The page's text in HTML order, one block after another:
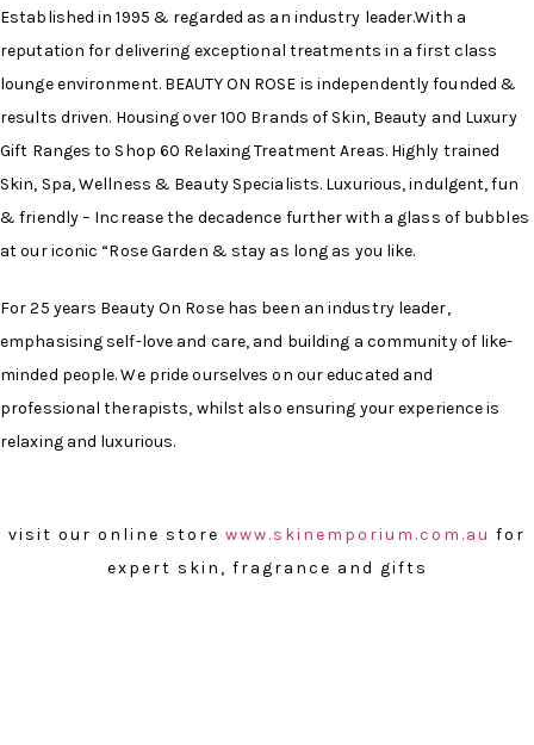
Established in 1995 & regarded as an industry leader.With a
reputation for delivering exceptional treatments in a first class
lounge environment. BEAUTY ON ROSE is independently founded &
results driven. Housing over 100 Brands of Skin, Beauty and Luxury
Gift Ranges to Shop 60 Relaxing Treatment Areas. Highly trained
Skin, Spa, Wellness & Beauty Specialists. Luxurious, indulgent, fun
& friendly – Increase the decadence further with a glass of bubbles
at our iconic “Rose Garden & stay as long as you like.
For 25 years Beauty On Rose has been an industry leader,
emphasising self-love and care, and building a community of like-
minded people. We pride ourselves on our educated and
professional therapists, whilst also ensuring your experience is
relaxing and luxurious.
visit our online store www.skinemporium.com.au for
expert skin, fragrance and gifts